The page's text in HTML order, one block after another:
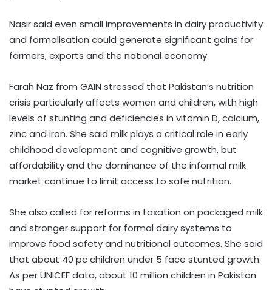
Nasir said even small improvements in dairy productivity
and formalisation could generate significant gains for
farmers, exports and the national economy.
Farah Naz from GAIN stressed that Pakistan’s nutrition
crisis particularly affects women and children, with high
levels of stunting and deficiencies in vitamin D, calcium,
zinc and iron. She said milk plays a critical role in early
childhood development and cognitive growth, but
affordability and the dominance of the informal milk
market continue to limit access to safe nutrition.
She also called for reforms in taxation on packaged milk
and stronger support for formal dairy systems to
improve food safety and nutritional outcomes. She said
that about 40 pc children under 5 face stunted growth.
As per UNICEF data, about 10 million children in Pakistan